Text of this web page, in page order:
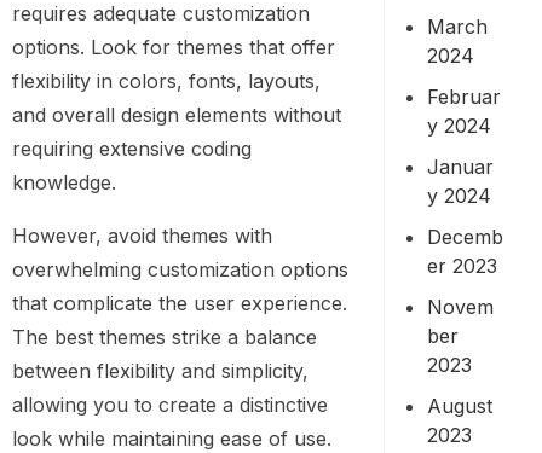
requires adequate customization
options. Look for themes that offer
flexibility in colors, fonts, layouts,
and overall design elements without
requiring extensive coding
knowledge.
However, avoid themes with
overwhelming customization options
that complicate the user experience.
The best themes strike a balance
between flexibility and simplicity,
allowing you to create a distinctive
look while maintaining ease of use.
March
2024
Februar
y 2024
Januar
y 2024
Decemb
er 2023
Novem
ber
2023
August
2023